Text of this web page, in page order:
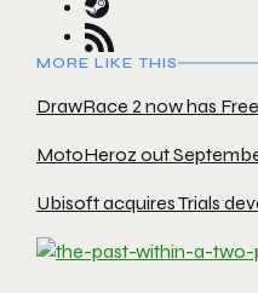
MORE LIKE THIS
DrawRace 2 now has
MotoHeroz out
Ubisoft acquires Trials